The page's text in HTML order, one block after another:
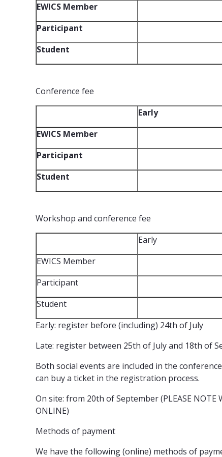
EWICS Member
Participant
Student
Conference fee
Early
EWICS Member
Participant
Student
Workshop and conference fee
Early
EWICS Member
Participant
Student
Early: register before (including) 24th of July
Late: register between 25th of July and 18th of
Both social events are included in the
can buy a ticket in the registration process.
On site: from 20th of September (PLEASE NOTE
ONLINE)
Methods of payment
We have the following (online) methods of